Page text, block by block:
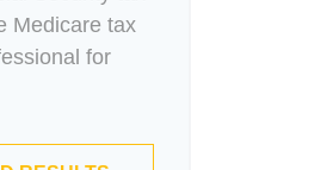
Medicare tax
for